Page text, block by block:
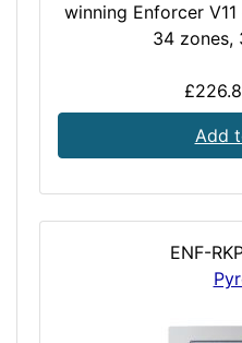
winning Enforcer
34 zones,
Add
ENF-